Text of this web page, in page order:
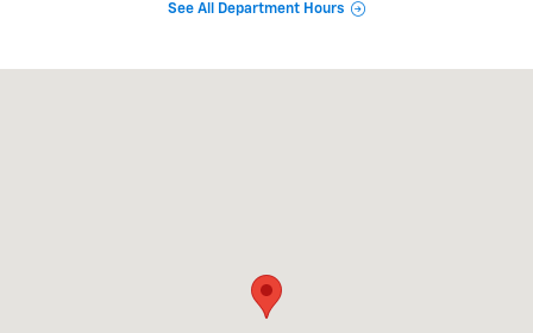
See All Department Hours